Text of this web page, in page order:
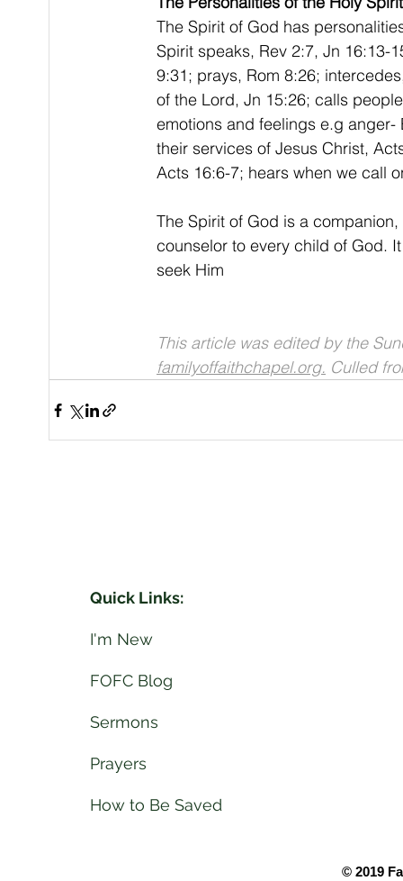
The Spirit of God has
Spirit speaks, Rev 2:7, Jn 16:13-
9:31; prays, Rom 8:26;
of the Lord, Jn 15:26; calls
emotions and feelings e.g
their services of Jesus Christ,
Acts 16:6-7; hears when we call
The Spirit of God is a
counselor to every child of God.
seek Him
This article was edited by the
familyoffaithchapel.org. Culled
Quick Links:
I'm New
FOFC Blog
Sermons
Prayers
How to Be Saved
© 2019